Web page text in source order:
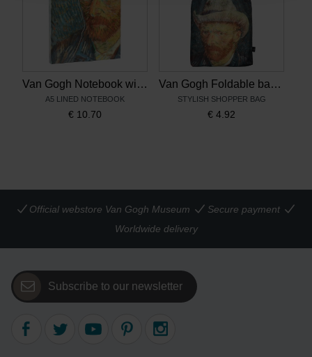
Van Gogh Notebook with magnetic closure Self-Portrait with Grey Felt Hat
A5 LINED NOTEBOOK
€ 10.70
Van Gogh Foldable bag Self-Portrait with Grey Felt Hat
STYLISH SHOPPER BAG
€ 4.92
Official webstore Van Gogh Museum
Secure payment
Worldwide delivery
Subscribe to our newsletter